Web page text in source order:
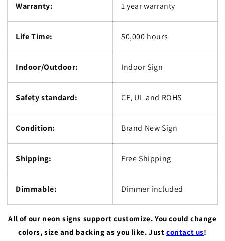
Warranty: 1 year warranty
Life Time: 50,000 hours
Indoor/Outdoor: Indoor Sign
Safety standard: CE, UL and ROHS
Condition: Brand New Sign
Shipping: Free Shipping
Dimmable: Dimmer included
All of our neon signs support customize. You could change
colors, size and backing as you like. Justcontact us!